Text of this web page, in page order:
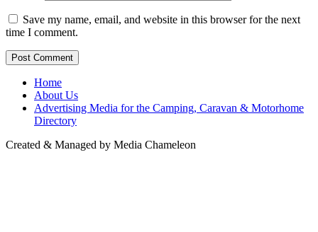
Save my name, email, and website in this browser for the next
time I comment.
Home
About Us
Advertising Media for the Camping, Caravan & Motorhome
Directory
Created & Managed by Media Chameleon